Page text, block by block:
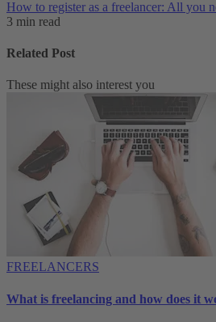
How to register as a freelancer: All you
3 min read
Related Post
These might also interest you
FREELANCERS
What is freelancing and how does it